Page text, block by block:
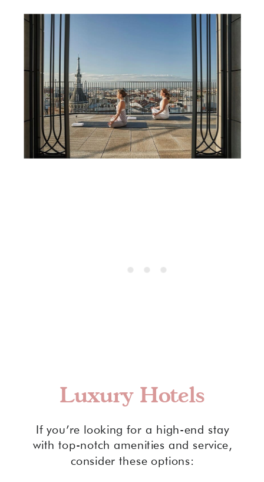
Luxury Hotels
If you’re looking for a high-end stay
with top-notch amenities and service,
consider these options: